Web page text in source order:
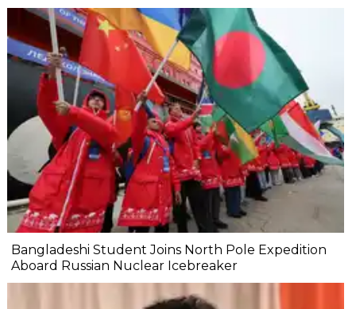
Bangladeshi Student Joins North Pole Expedition
Aboard Russian Nuclear Icebreaker